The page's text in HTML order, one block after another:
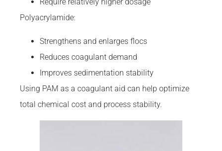
Require relatively higher dosage
Polyacrylamide:
Strengthens and enlarges flocs
Reduces coagulant demand
Improves sedimentation stability
Using PAM as a coagulant aid can help optimize
total chemical cost and process stability.